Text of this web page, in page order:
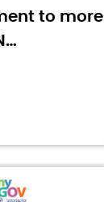
to more